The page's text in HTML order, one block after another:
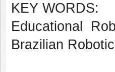
KEY WORDS:
Educational
Brazilian